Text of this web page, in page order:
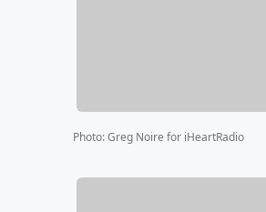
Photo:Greg Noire for iHeartRadio